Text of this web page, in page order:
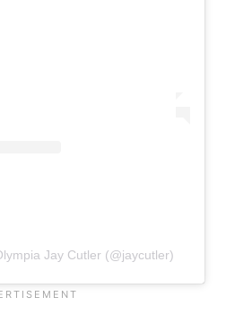
Jay Cutler (@jaycutler)